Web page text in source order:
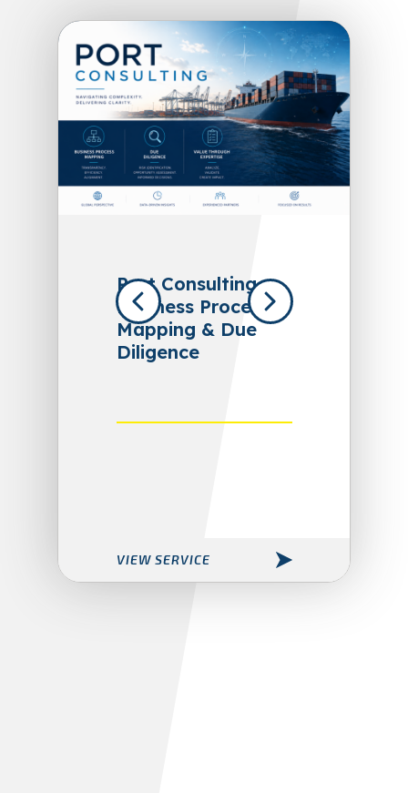
Port Consulting,
Business Process
Mapping & Due
Diligence
VIEW SERVICE